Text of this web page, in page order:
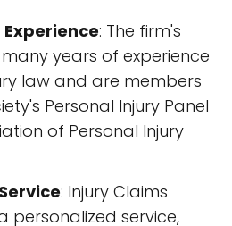
: The firm's
years of experience
law and are members
Personal Injury Panel
of Personal Injury
: Injury Claims
personalized service,